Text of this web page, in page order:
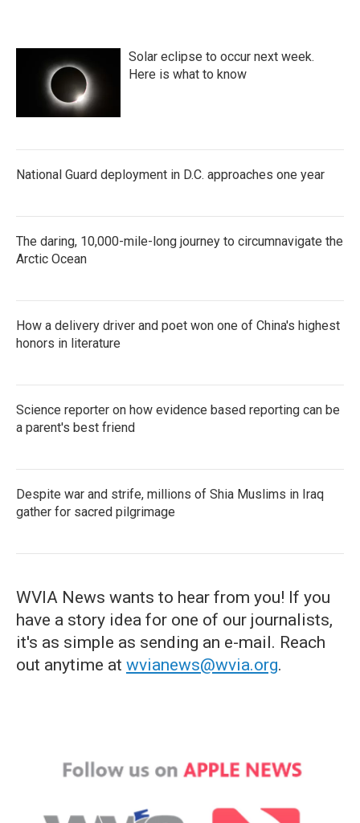
Solar eclipse to occur next week.
Here is what to know
National Guard deployment in D.C. approaches one year
The daring, 10,000-mile-long journey to circumnavigate the
Arctic Ocean
How a delivery driver and poet won one of China's highest
honors in literature
Science reporter on how evidence based reporting can be
a parent's best friend
Despite war and strife, millions of Shia Muslims in Iraq
gather for sacred pilgrimage
WVIA News wants to hear from you! If you
have a story idea for one of our journalists,
it's as simple as sending an e-mail. Reach
out anytime at wvianews@wvia.org.